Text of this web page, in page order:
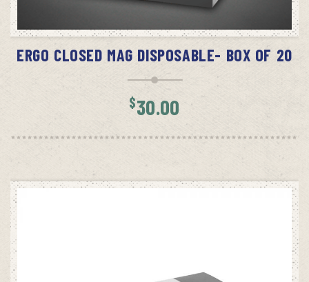
ERGO CLOSED MAG DISPOSABLE- BOX OF 20
$30.00